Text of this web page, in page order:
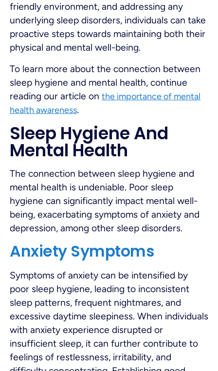
friendly environment, and addressing any
underlying sleep disorders, individuals can take
proactive steps towards maintaining both their
physical and mental well-being.
To learn more about the connection between
sleep hygiene and mental health, continue
reading our article on the importance of mental
health awareness.
Sleep Hygiene And
Mental Health
The connection between sleep hygiene and
mental health is undeniable. Poor sleep
hygiene can significantly impact mental well-
being, exacerbating symptoms of anxiety and
depression, among other sleep disorders.
Anxiety Symptoms
Symptoms of anxiety can be intensified by
poor sleep hygiene, leading to inconsistent
sleep patterns, frequent nightmares, and
excessive daytime sleepiness. When individuals
with anxiety experience disrupted or
insufficient sleep, it can further contribute to
feelings of restlessness, irritability, and